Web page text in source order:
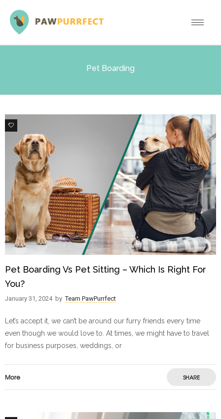
Pet Boarding
1
Pet Boarding Vs Pet Sitting – Which Is Right For
You?
January 31, 2024 by Team PawPurrfect
Let’s accept it, we can’t be around our furry friends every time
even though we would love to. At times, we might have to travel
for business purposes, weddings, or
More SHARE